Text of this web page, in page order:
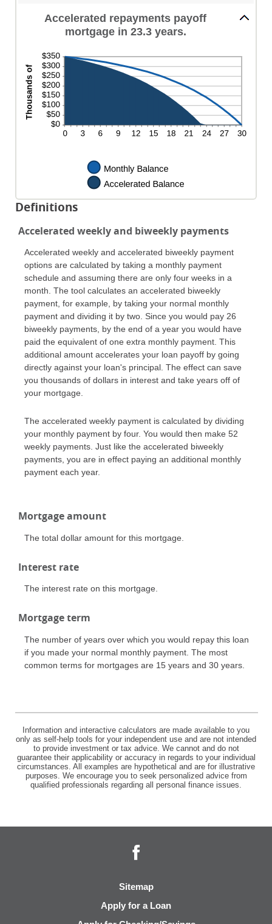
Accelerated repayments payoff
mortgage in 23.3 years.
Definitions
Accelerated weekly and biweekly payments
Accelerated weekly and accelerated biweekly payment
options are calculated by taking a monthly payment
schedule and assuming there are only four weeks in a
month. The tool calculates an accelerated biweekly
payment, for example, by taking your normal monthly
payment and dividing it by two. Since you would pay 26
biweekly payments, by the end of a year you would have
paid the equivalent of one extra monthly payment. This
additional amount accelerates your loan payoff by going
directly against your loan's principal. The effect can save
you thousands of dollars in interest and take years off of
your mortgage.
The accelerated weekly payment is calculated by dividing
your monthly payment by four. You would then make 52
weekly payments. Just like the accelerated biweekly
payments, you are in effect paying an additional monthly
payment each year.
Mortgage amount
The total dollar amount for this mortgage.
Interest rate
The interest rate on this mortgage.
Mortgage term
The number of years over which you would repay this loan
if you made your normal monthly payment. The most
common terms for mortgages are 15 years and 30 years.
Information and interactive calculators are made available to you
only as self-help tools for your independent use and are not intended
to provide investment or tax advice. We cannot and do not
guarantee their applicability or accuracy in regards to your individual
circumstances. All examples are hypothetical and are for illustrative
purposes. We encourage you to seek personalized advice from
qualified professionals regarding all personal finance issues.
Sitemap
Apply for a Loan